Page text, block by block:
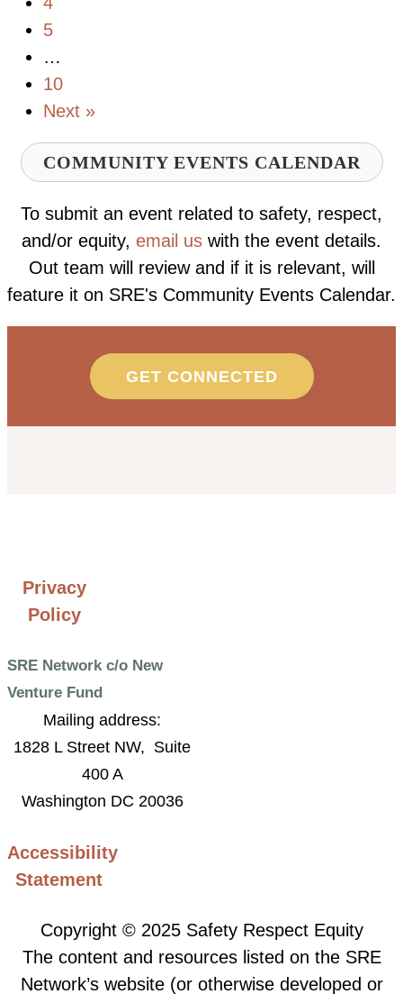
5
…
10
Next »
COMMUNITY EVENTS CALENDAR
To submit an event related to safety, respect,
and/or equity, email us with the event details.
Out team will review and if it is relevant, will
feature it on SRE's Community Events Calendar.
GET CONNECTED
Privacy
Policy
SRE Network c/o New
Venture Fund
Mailing address:
1828 L Street NW, Suite
400 A
Washington DC 20036
Accessibility
Statement
Copyright © 2025 Safety Respect Equity
The content and resources listed on the SRE
Network’s website (or otherwise developed or